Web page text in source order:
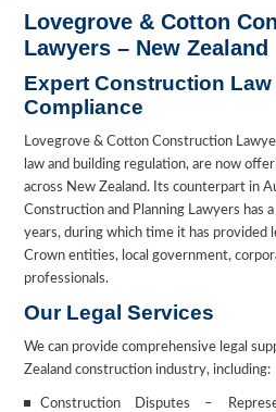
Lovegrove & Cotton
Lawyers – New Zealand
Expert Construction
Compliance
Lovegrove & Cotton Construction
law and building regulation, are now
across New Zealand. Its counterpart in
Construction and Planning Lawyers has
years, during which time it has provided
Crown entities, local government,
professionals.
Our Legal Services
We can provide comprehensive legal
Zealand construction industry, including:
Construction Disputes –